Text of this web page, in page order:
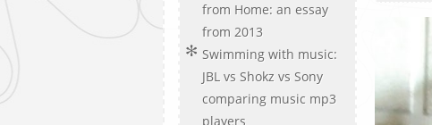
from Home: an essay
from 2013
Swimming with music:
JBL vs Shokz vs Sony
comparing music mp3
players